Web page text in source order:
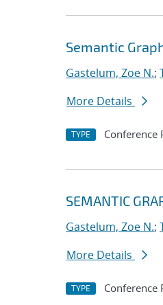
Semantic
Gastelum, Zoe N.;
More Details
TYPE Conference
SEMANTIC
Gastelum, Zoe N.;
More Details
TYPE Conference